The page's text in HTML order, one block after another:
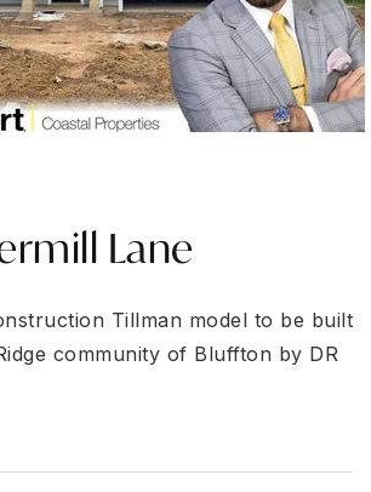
Lane
Tillman model to be built
community of Bluffton by DR